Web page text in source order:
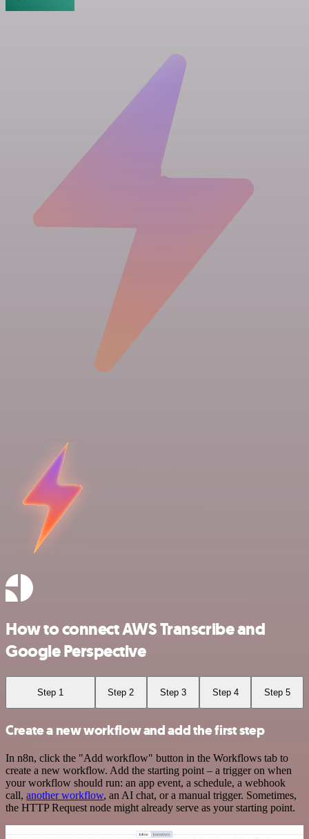
How to connect AWS Transcribe and
Google Perspective
Step 1 Step 2 Step 3 Step 4 Step 5
Create a new workflow and add the first step
In n8n, click the "Add workflow" button in the Workflows tab to
create a new workflow. Add the starting point – a trigger on when
your workflow should run: an app event, a schedule, a webhook
call, another workflow, an AI chat, or a manual trigger. Sometimes,
the HTTP Request node might already serve as your starting point.